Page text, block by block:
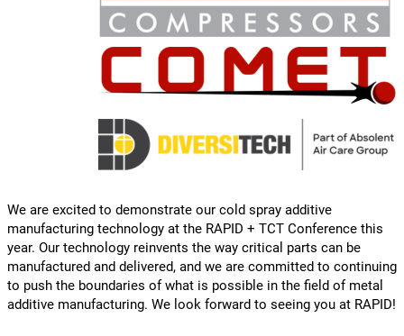
We are excited to demonstrate our cold spray additive
manufacturing technology at the RAPID + TCT Conference this
year. Our technology reinvents the way critical parts can be
manufactured and delivered, and we are committed to continuing
to push the boundaries of what is possible in the field of metal
additive manufacturing. We look forward to seeing you at RAPID!